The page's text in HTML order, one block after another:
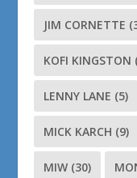
JIM CORNETTE
KOFI KINGSTON
LENNY LANE (5)
MICK KARCH (9)
MIW (30)